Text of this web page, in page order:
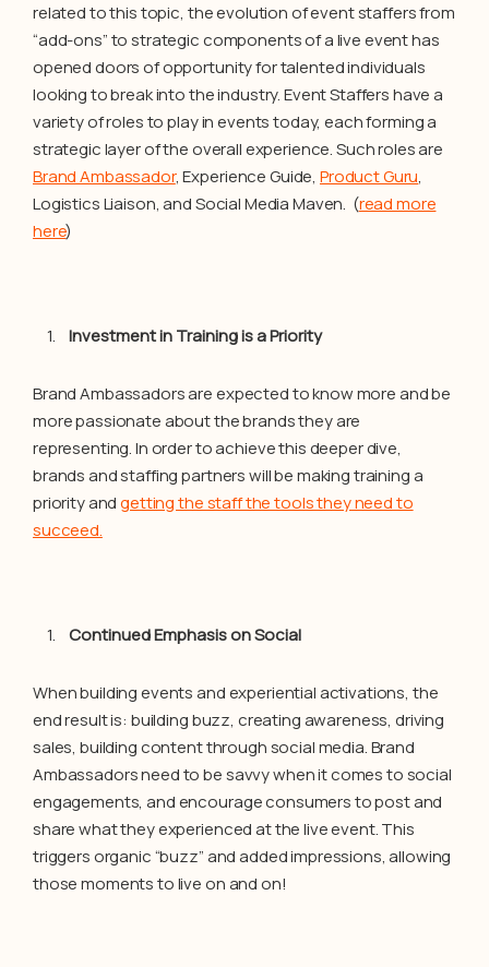
related to this topic, the evolution of event staffers from
“add-ons” to strategic components of a live event has
opened doors of opportunity for talented individuals
looking to break into the industry. Event Staffers have a
variety of roles to play in events today, each forming a
strategic layer of the overall experience. Such roles are
Brand Ambassador, Experience Guide, Product Guru,
Logistics Liaison, and Social Media Maven. (read more
here)
Investment in Training is a Priority
Brand Ambassadors are expected to know more and be
more passionate about the brands they are
representing. In order to achieve this deeper dive,
brands and staffing partners will be making training a
priority andgetting the staff the tools they need to
succeed.
Continued Emphasis on Social
When building events and experiential activations, the
end result is: building buzz, creating awareness, driving
sales, building content through social media. Brand
Ambassadors need to be savvy when it comes to social
engagements, and encourage consumers to post and
share what they experienced at the live event. This
triggers organic “buzz” and added impressions, allowing
those moments to live on and on!